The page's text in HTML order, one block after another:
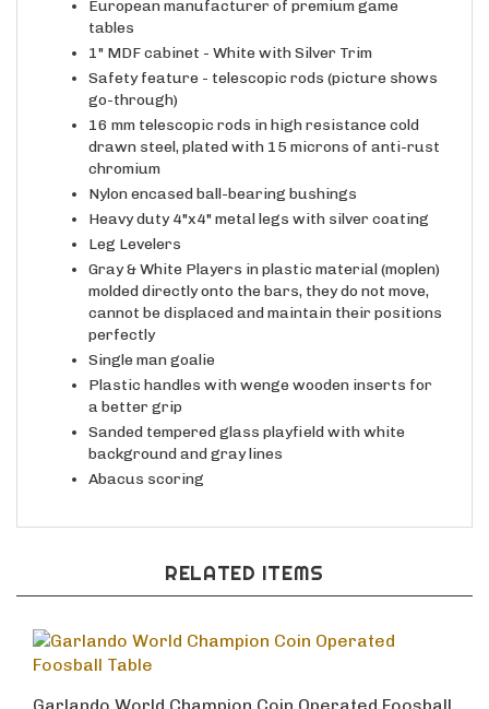
European manufacturer of premium game
tables
1" MDF cabinet - White with Silver Trim
Safety feature - telescopic rods (picture shows
go-through)
16 mm telescopic rods in high resistance cold
drawn steel, plated with 15 microns of anti-rust
chromium
Nylon encased ball-bearing bushings
Heavy duty 4"x4" metal legs with silver coating
Leg Levelers
Gray & White Players in plastic material (moplen)
molded directly onto the bars, they do not move,
cannot be displaced and maintain their positions
perfectly
Single man goalie
Plastic handles with wenge wooden inserts for
a better grip
Sanded tempered glass playfield with white
background and gray lines
Abacus scoring
RELATED ITEMS